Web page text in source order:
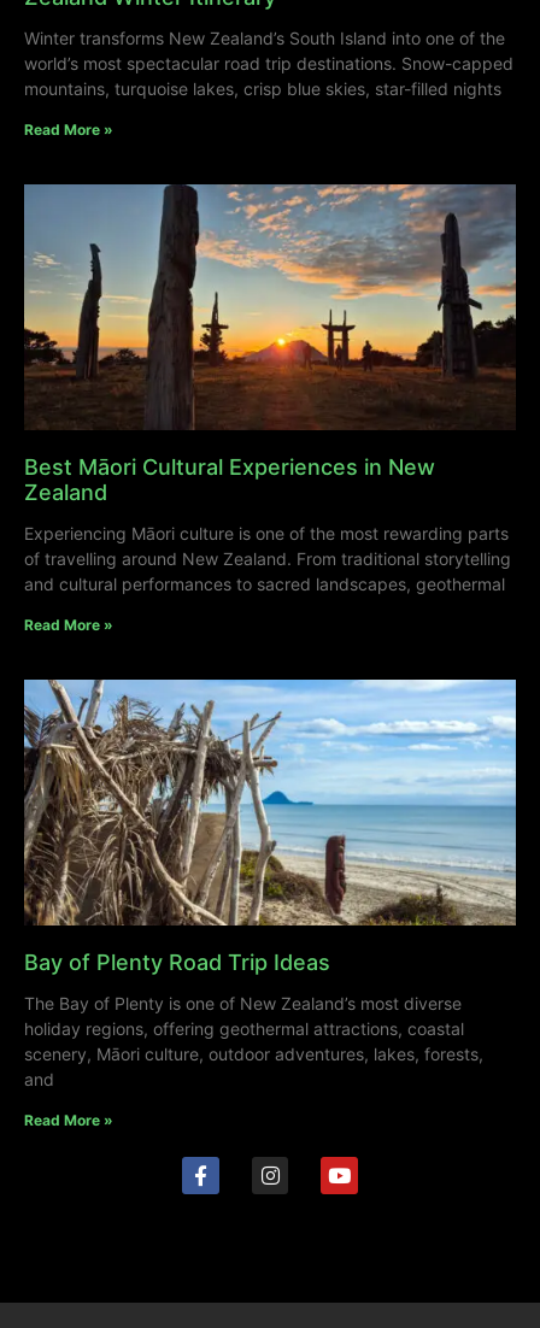
Winter transforms New Zealand’s South Island into one of the
world’s most spectacular road trip destinations. Snow-capped
mountains, turquoise lakes, crisp blue skies, star-filled nights
Read More »
Best Māori Cultural Experiences in New
Zealand
Experiencing Māori culture is one of the most rewarding parts
of travelling around New Zealand. From traditional storytelling
and cultural performances to sacred landscapes, geothermal
Read More »
Bay of Plenty Road Trip Ideas
The Bay of Plenty is one of New Zealand’s most diverse
holiday regions, offering geothermal attractions, coastal
scenery, Māori culture, outdoor adventures, lakes, forests,
and
Read More »